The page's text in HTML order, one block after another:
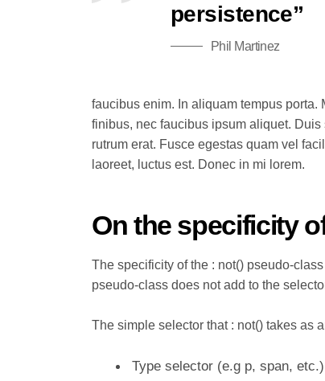
persistence”
Phil Martinez
faucibus enim. In aliquam tempus
finibus, nec faucibus ipsum aliquet.
rutrum erat. Fusce egestas quam vel
laoreet, luctus est. Donec in mi lorem.
On the specificity
The specificity of the : not() pseudo-
pseudo-class does not add to the
The simple selector that : not() takes as
Type selector (e.g p, span, etc.)